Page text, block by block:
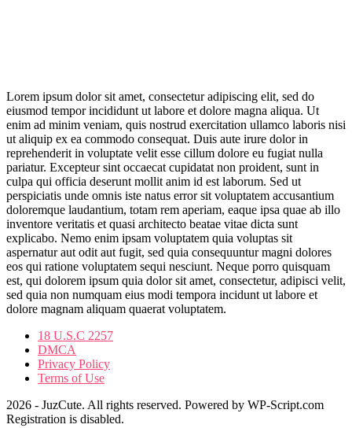
Lorem ipsum dolor sit amet, consectetur adipiscing elit, sed do
eiusmod tempor incididunt ut labore et dolore magna aliqua. Ut
enim ad minim veniam, quis nostrud exercitation ullamco laboris nisi
ut aliquip ex ea commodo consequat. Duis aute irure dolor in
reprehenderit in voluptate velit esse cillum dolore eu fugiat nulla
pariatur. Excepteur sint occaecat cupidatat non proident, sunt in
culpa qui officia deserunt mollit anim id est laborum. Sed ut
perspiciatis unde omnis iste natus error sit voluptatem accusantium
doloremque laudantium, totam rem aperiam, eaque ipsa quae ab illo
inventore veritatis et quasi architecto beatae vitae dicta sunt
explicabo. Nemo enim ipsam voluptatem quia voluptas sit
aspernatur aut odit aut fugit, sed quia consequuntur magni dolores
eos qui ratione voluptatem sequi nesciunt. Neque porro quisquam
est, qui dolorem ipsum quia dolor sit amet, consectetur, adipisci velit,
sed quia non numquam eius modi tempora incidunt ut labore et
dolore magnam aliquam quaerat voluptatem.
18 U.S.C 2257
DMCA
Privacy Policy
Terms of Use
2026 - JuzCute. All rights reserved. Powered by WP-Script.com
Registration is disabled.